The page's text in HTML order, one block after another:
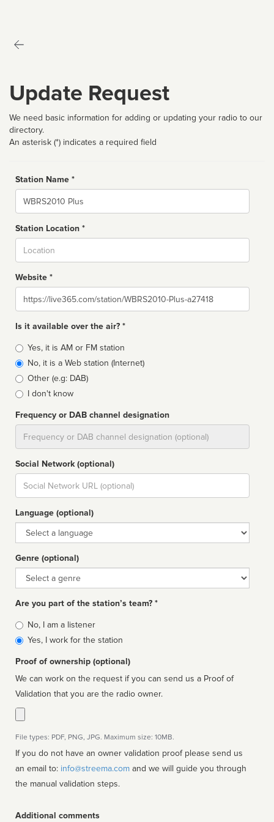
Update Request
We need basic information for adding or updating your radio to our
directory.
An asterisk (*) indicates a required field
Station Name *
Name
Station Location *
Website *
Website
Is it available over the air? *
Broadcast
type
Yes, it is AM or FM station
No, it is a Web station (Internet)
Other (e.g: DAB)
I don't know
Frequency or DAB channel designation
Social Network (optional)
Social
url
Language (optional)
Language
Genre (optional)
Genre
Are you part of the station’s team? *
Is
affiliated
No, I am a listener
Yes, I work for the station
Proof of ownership (optional)
We can work on the request if you can send us a Proof of
Validation that you are the radio owner.
File types: PDF, PNG, JPG. Maximum size: 10MB.
If you do not have an owner validation proof please send us
an email to: info@streema.com
the manual validation steps.
Additional comments